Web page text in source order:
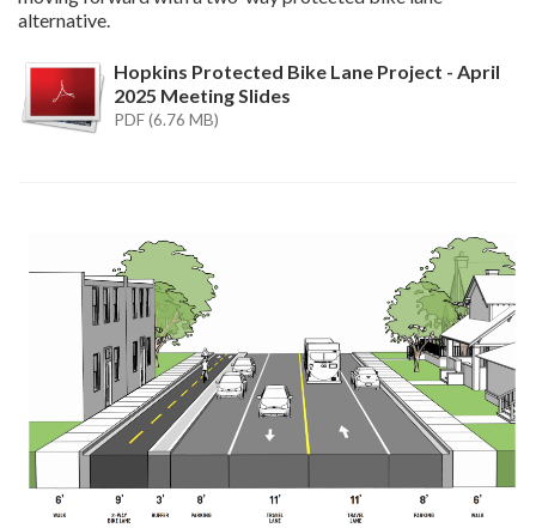
alternative.
Hopkins Protected Bike Lane Project - April
2025 Meeting Slides
PDF (6.76 MB)